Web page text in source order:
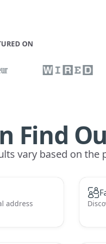
ON
Find
vary based on the
address